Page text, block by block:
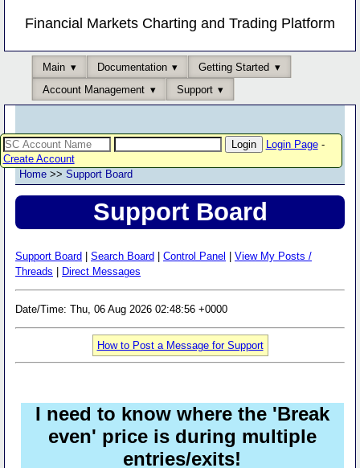
Financial Markets Charting and Trading Platform
Main Documentation
Getting Started
Account Management
Support
Login Page-
Create Account
Home >> Support Board
Support Board
Support Board Search Board Control Panel
View My Posts /
Threads
Direct Messages
Date/Time: Thu, 06 Aug 2026 02:48:56 +0000
How to Post a Message for Support
I need to know where the 'Break
even' price is during multiple
entries/exits!